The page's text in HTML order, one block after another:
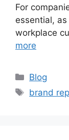
For
essential,
workplace
more
Blog
brand